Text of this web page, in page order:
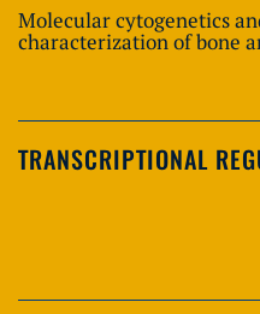
Molecular cytogenetics
characterization of bone
TRANSCRIPTIONAL